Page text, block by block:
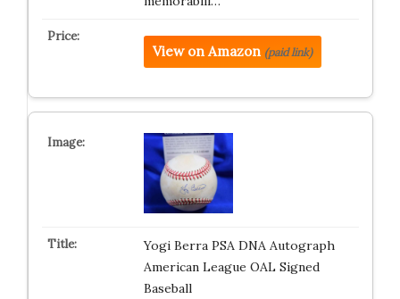
View on Amazon (paid link)
Yogi Berra PSA DNA Autograph
American League OAL Signed
Baseball